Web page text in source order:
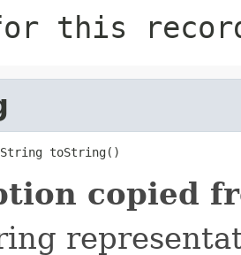
this
toString()
copied